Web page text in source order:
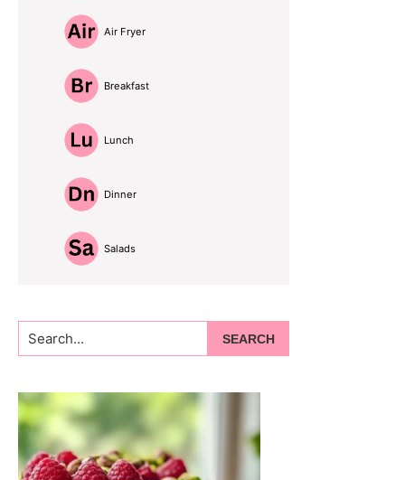
Air Fryer
Breakfast
Lunch
Dinner
Salads
Search...